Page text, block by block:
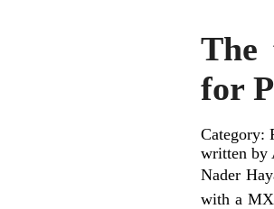
The
for
Category:
written by
Nader
with a